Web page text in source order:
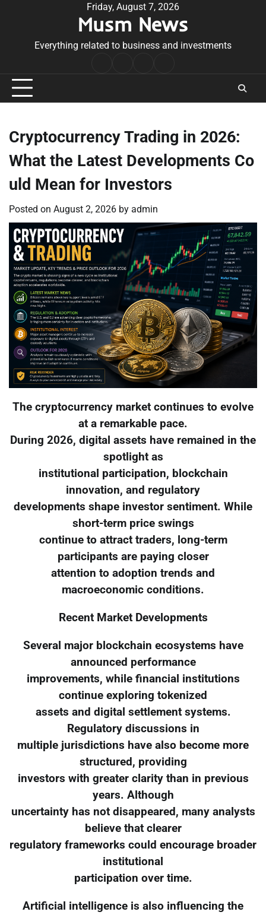
Friday, August 7, 2026
Musm News
Everything related to business and investments
Conditions
Cryptocurrency Trading in 2026:
What the Latest Developments Co
uld Mean for Investors
Posted on August 2, 2026 by admin
The cryptocurrency market continues to evolve
at a remarkable pace.
During 2026, digital assets have remained in the
spotlight as
institutional participation, blockchain
innovation, and regulatory
developments shape investor sentiment. While
short-term price swings
continue to attract traders, long-term
participants are paying closer
attention to adoption trends and
macroeconomic conditions.
Recent Market Developments
Several major blockchain ecosystems have
announced performance
improvements, while financial institutions
continue exploring tokenized
assets and digital settlement systems.
Regulatory discussions in
multiple jurisdictions have also become more
structured, providing
investors with greater clarity than in previous
years. Although
uncertainty has not disappeared, many analysts
believe that clearer
regulatory frameworks could encourage broader
institutional
participation over time.
Artificial intelligence is also influencing the